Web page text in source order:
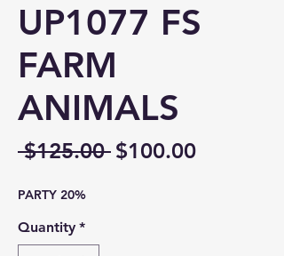
UP1077 FS
FARM
ANIMALS
$125.00 Regular
$100.00Sale
PARTY 20%
Quantity *